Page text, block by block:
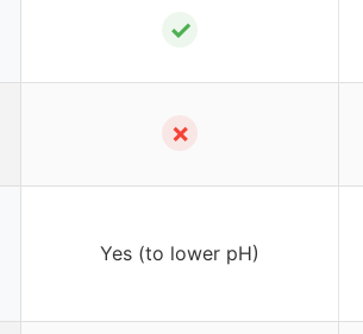
✓
✗
Yes (to lower pH)